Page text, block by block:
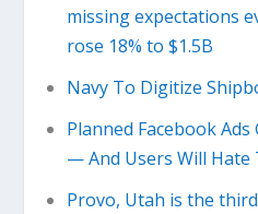
missing expectations
rose 18% to $1.5B
Navy To Digitize
Planned Facebook
— And Users Will Hate
Provo, Utah is the